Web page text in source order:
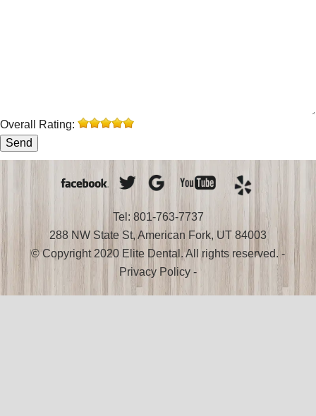
Overall Rating:
Tel: 801-763-7737
288 NW State St, American Fork, UT 84003
© Copyright 2020 Elite Dental. All rights reserved. -
Privacy Policy -